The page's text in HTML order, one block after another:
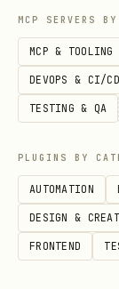
options)
Client API (
returns
MCP SERVERS BY
MCP & TOOLING
DEVOPS & CI/CD
TESTING & QA
PLUGINS BY
AUTOMATION
DESIGN &
FRONTEND